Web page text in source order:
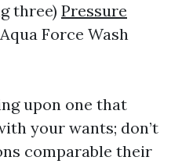
three) Pressure
Aqua Force Wash
upon one that
your wants; don’t
comparable their